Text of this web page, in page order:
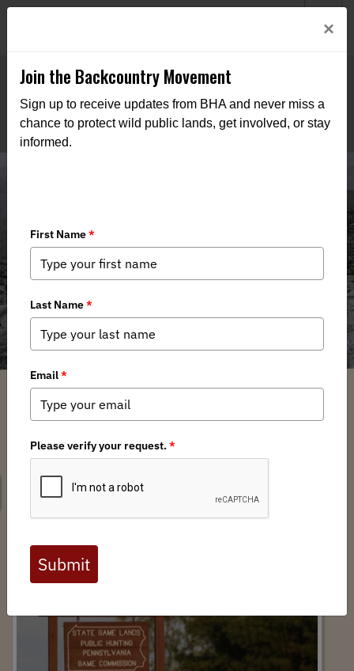
Media
Support for HB 1811: Remove the cap on
×
Join the Backcountry Movement
Sign up to receive updates from BHA and never miss a
chance to protect wild public lands, get involved, or stay
informed.